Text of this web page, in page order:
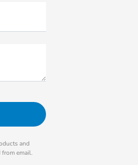
and
from email.